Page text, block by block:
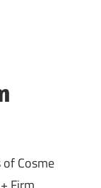
Cosme